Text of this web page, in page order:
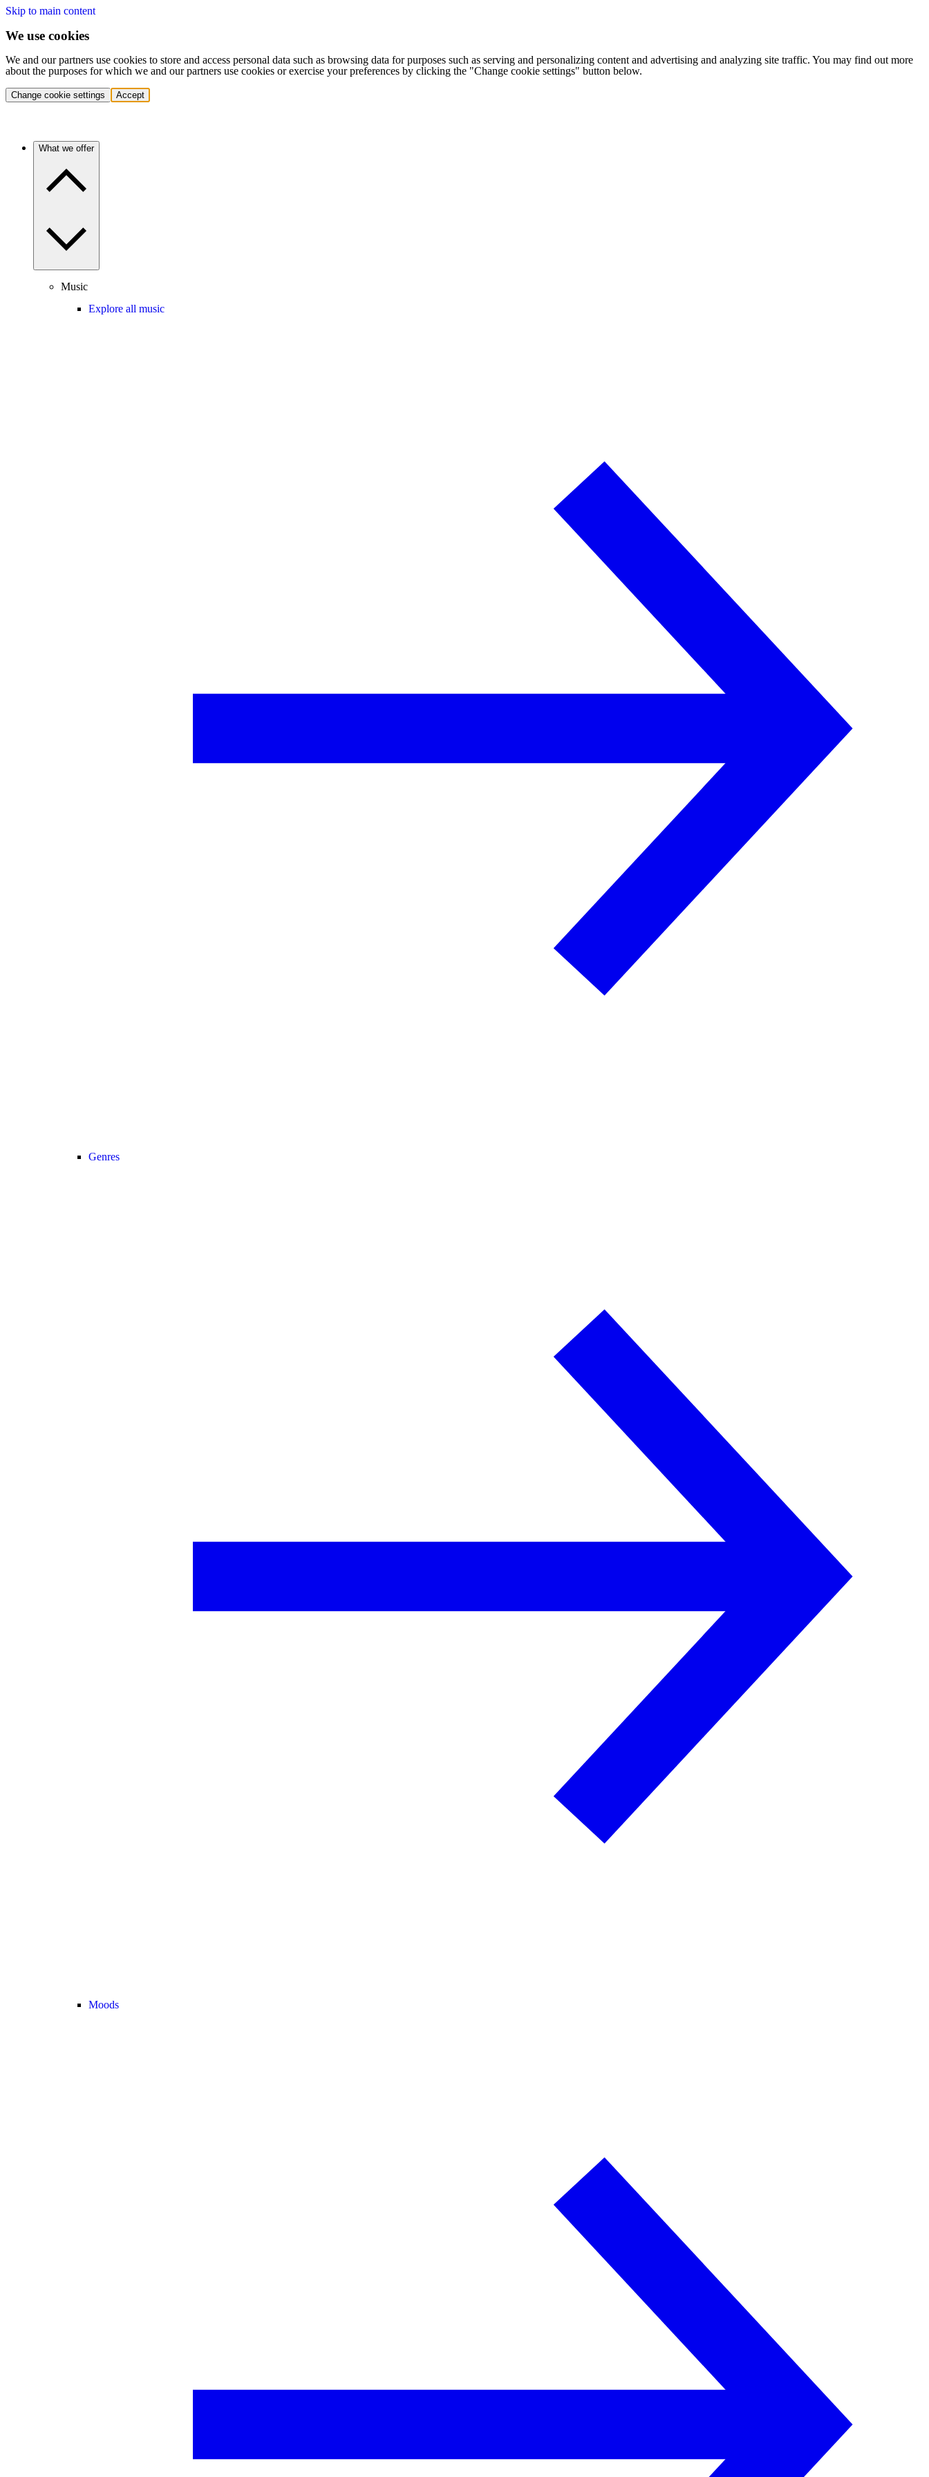
Skip to main content
We use cookies
We and our partners use cookies to store and access personal data such as browsing data for purposes such as serving and personalizing content and advertising and analyzing site traffic. You may find out more
about the purposes for which we and our partners use cookies or exercise your preferences by clicking the "Change cookie settings" button below.
Change cookie settings Accept
What we offer
Music
Explore all music
Genres
Moods